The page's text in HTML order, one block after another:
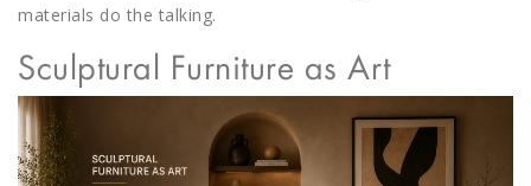
materials do the talking.
Sculptural Furniture as Art